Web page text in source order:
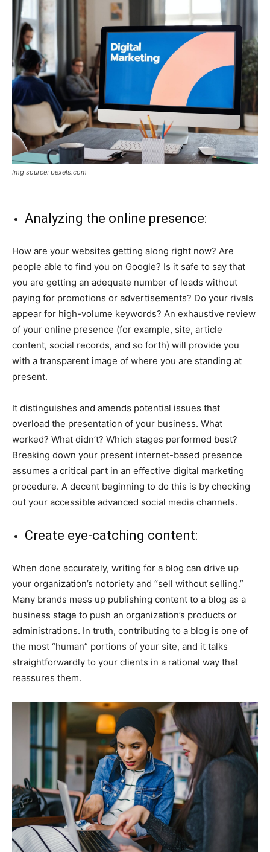
Img source: pexels.com
Analyzing the online presence:
How are your websites getting along right now? Are
people able to find you on Google? Is it safe to say that
you are getting an adequate number of leads without
paying for promotions or advertisements? Do your rivals
appear for high-volume keywords? An exhaustive review
of your online presence (for example, site, article
content, social records, and so forth) will provide you
with a transparent image of where you are standing at
present.
It distinguishes and amends potential issues that
overload the presentation of your business. What
worked? What didn’t? Which stages performed best?
Breaking down your present internet-based presence
assumes a critical part in an effective digital marketing
procedure. A decent beginning to do this is by checking
out your accessible advanced social media channels.
Create eye-catching content:
When done accurately, writing for a blog can drive up
your organization’s notoriety and “sell without selling.”
Many brands mess up publishing content to a blog as a
business stage to push an organization’s products or
administrations. In truth, contributing to a blog is one of
the most “human” portions of your site, and it talks
straightforwardly to your clients in a rational way that
reassures them.